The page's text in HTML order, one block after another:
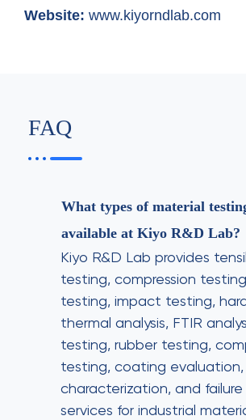
Website: www.kiyorndlab.com
FAQ
What types of material
available at Kiyo R&D Lab?
Kiyo R&D Lab provides
testing, compression
testing, impact testing,
thermal analysis, FTIR
testing, rubber testing,
testing, coating evaluation,
characterization, and
services for industrial